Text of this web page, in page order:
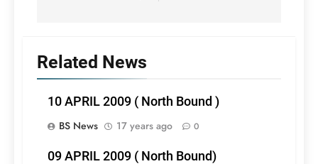
Related News
10 APRIL 2009 ( North Bound )
BS News
17 years ago 0
09 APRIL 2009 ( North Bound)